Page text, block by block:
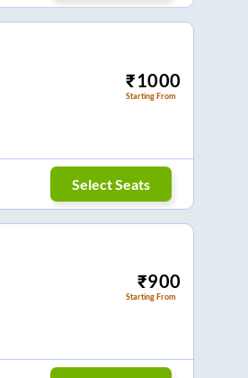
₹1000
Starting From
Select Seats
₹900
Starting From